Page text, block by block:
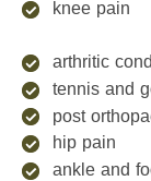
knee pain
arthritic
tennis and
post
hip pain
ankle and